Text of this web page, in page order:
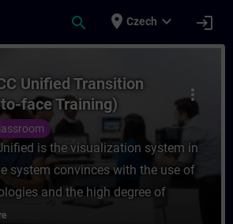
search place Czech expand_more login
WinCC Unified
more_vert
Unified Transition
face Training)
is the visualization system in
system convinces with the use of
and the high degree of